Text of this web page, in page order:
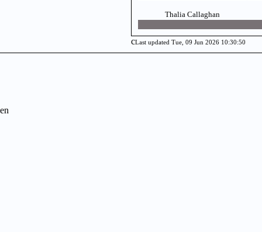
Thalia Callaghan
cLast updated Tue, 09 Jun 2026 10:30:50
en